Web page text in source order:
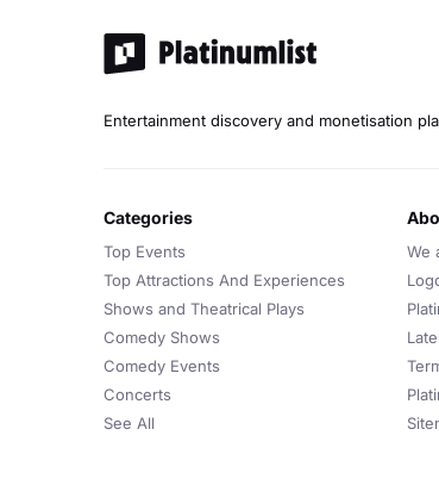
Entertainment discovery and monetisation
categories
Top Events
Top Attractions And Experiences
Shows and Theatrical Plays
Comedy Shows
Comedy Events
Concerts
See All
We